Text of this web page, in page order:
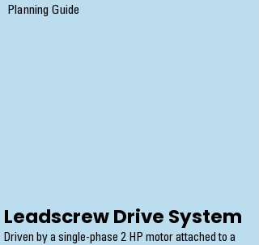
Planning Guide
Leadscrew Drive System
Driven by a single-phase 2 HP motor attached to a